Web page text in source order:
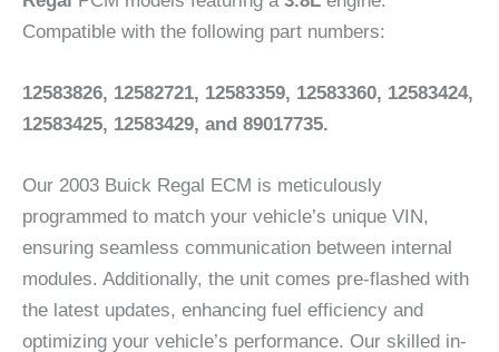
Compatible with the following part numbers:
12583826, 12582721, 12583359, 12583360, 12583424,
12583425, 12583429, and 89017735.
Our 2003 Buick Regal ECM is meticulously
programmed to match your vehicle’s unique VIN,
ensuring seamless communication between internal
modules. Additionally, the unit comes pre-flashed with
the latest updates, enhancing fuel efficiency and
optimizing your vehicle’s performance. Our skilled in-